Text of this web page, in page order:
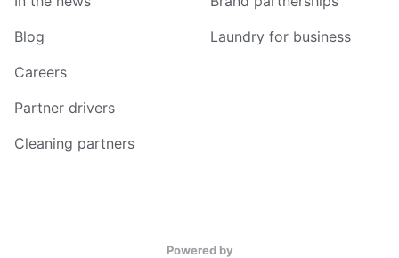
Blog
Careers
Partner drivers
Cleaning partners
Laundry for business
Powered by